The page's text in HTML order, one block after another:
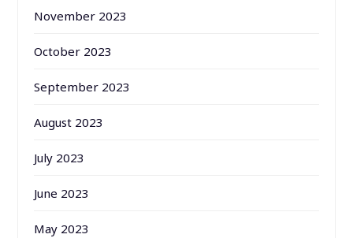
November 2023
October 2023
September 2023
August 2023
July 2023
June 2023
May 2023